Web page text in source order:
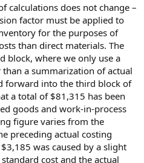
calculations does not change –
factor must be applied to
for the purposes of
than direct materials. The
block, where we only use a
a summarization of actual
forward into the third block of
a total of $81,315 has been
goods and work-in-process
figure varies from the
preceding actual costing
was caused by a slight
cost and the actual